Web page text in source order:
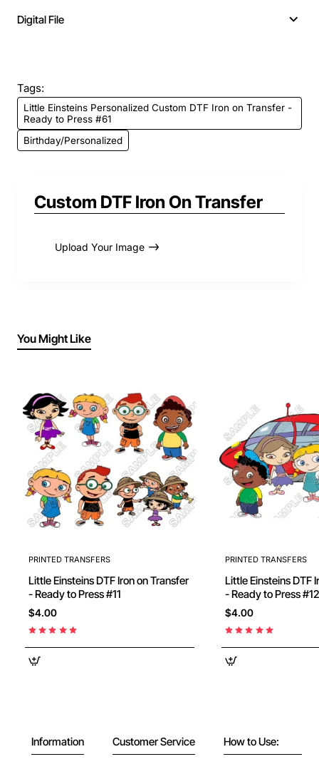
Digital File
Tags:
Little Einsteins Personalized Custom DTF Iron on Transfer -
Ready to Press #61
Birthday/Personalized
Custom DTF Iron On Transfer
Upload Your Image
You Might Like
PRINTED TRANSFERS
Little Einsteins DTF Iron on Transfer
- Ready to Press #11
$4.00
PRINTED TRANSFERS
Little Einsteins DTF
- Ready to Press #12
$4.00
Information Customer Service How to Use: